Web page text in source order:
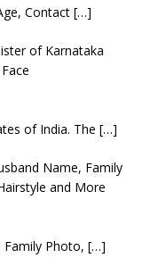
Contact […]
of Karnataka
of India. The […]
Name, Family
and More
Family Photo, […]